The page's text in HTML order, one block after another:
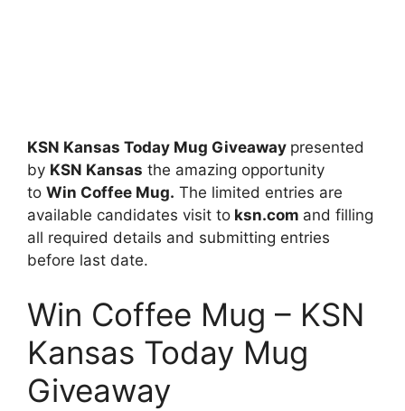
KSN Kansas Today Mug Giveaway presented
by KSN Kansas the amazing opportunity
to Win Coffee Mug. The limited entries are
available candidates visit to ksn.com and filling
all required details and submitting entries
before last date.
Win Coffee Mug – KSN
Kansas Today Mug
Giveaway